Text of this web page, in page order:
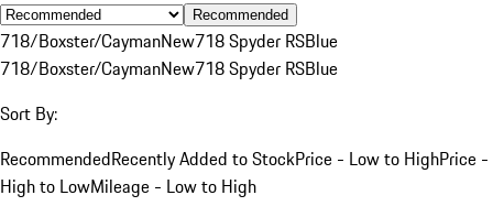
Recommended
718/Boxster/CaymanNew718 Spyder RSBlue
718/Boxster/CaymanNew718 Spyder RSBlue
Sort By:
RecommendedRecently Added to StockPrice - Low to HighPrice -
High to LowMileage - Low to High